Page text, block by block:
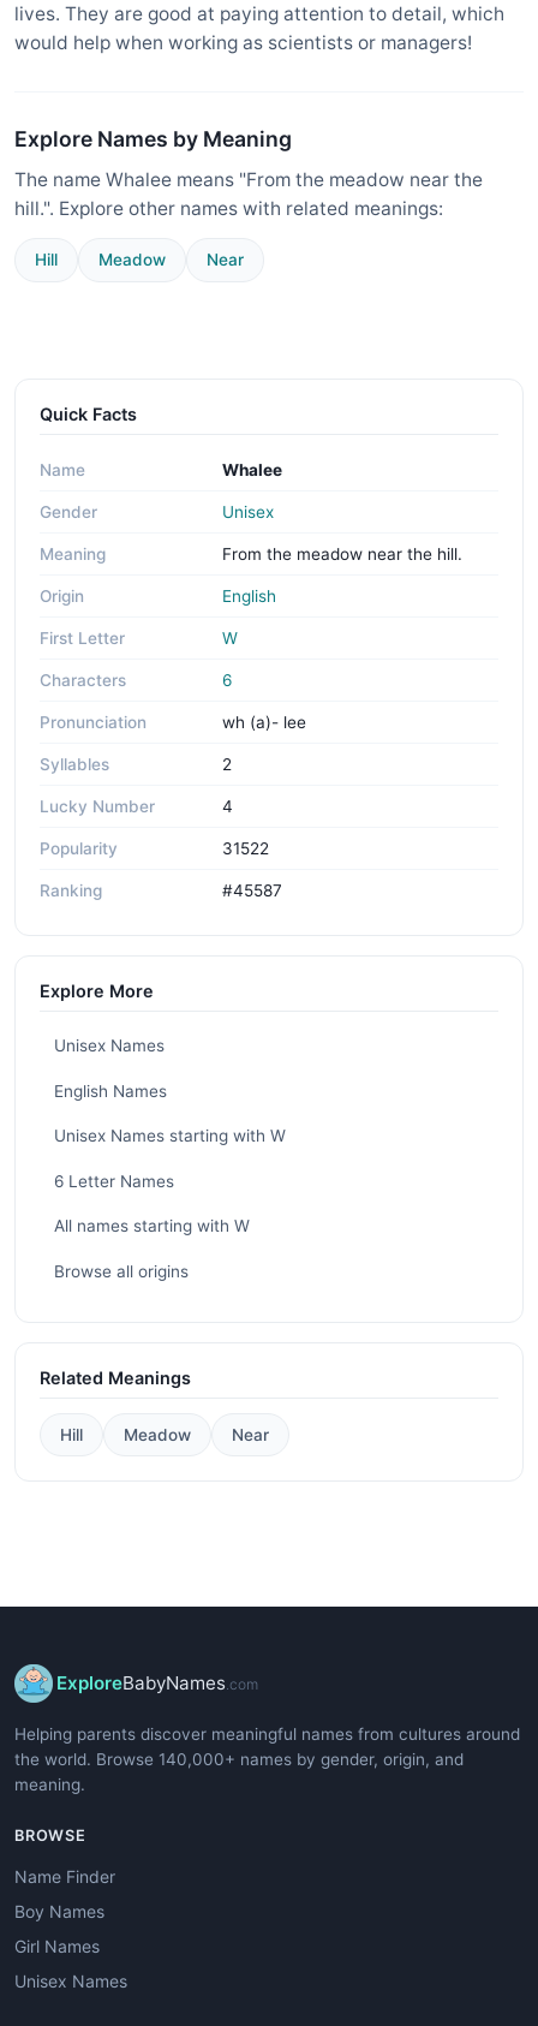
lives. They are good at paying attention to detail, which
would help when working as scientists or managers!
Explore Names by Meaning
The name Whalee means "From the meadow near the
hill.". Explore other names with related meanings:
Hill Meadow Near
Quick Facts
Name Whalee
Gender Unisex
Meaning From the meadow near the hill.
Origin English
First Letter W
Characters 6
Pronunciation wh (a)- lee
Syllables 2
Lucky Number 4
Popularity 31522
Ranking #45587
Explore More
Unisex Names
English Names
Unisex Names starting with W
6 Letter Names
All names starting with W
Browse all origins
Related Meanings
Hill Meadow Near
ExploreBabyNames.com
Helping parents discover meaningful names from cultures around
the world. Browse 140,000+ names by gender, origin, and
meaning.
BROWSE
Name Finder
Boy Names
Girl Names
Unisex Names